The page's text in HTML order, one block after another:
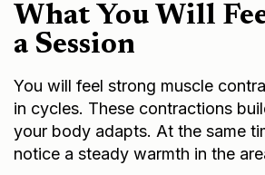
What You Will
a Session
You will feel strong muscle
in cycles. These contractions
your body adapts. At the same
notice a steady warmth in the